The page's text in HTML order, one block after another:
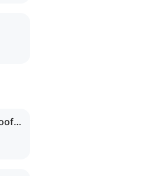
Fake GPS Location Spoofer MOD APK